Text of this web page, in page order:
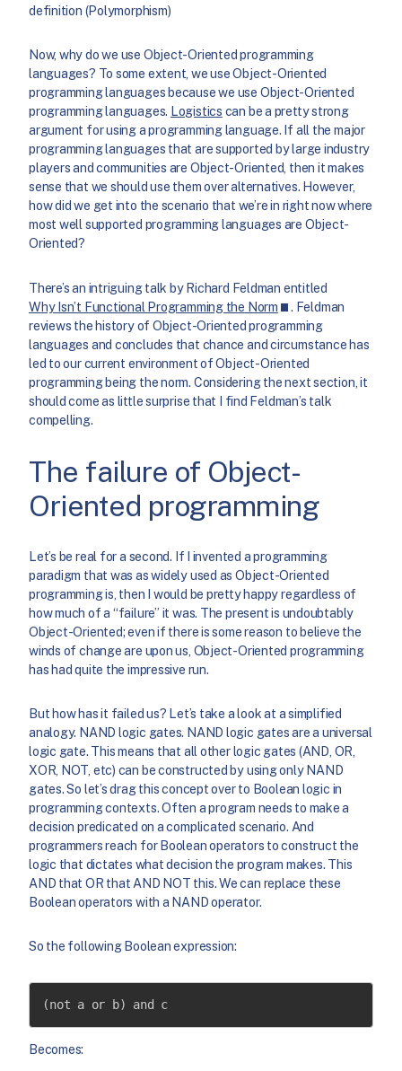
definition (Polymorphism)
Now, why do we use Object-Oriented programming
languages? To some extent, we use Object-Oriented
programming languages because we use Object-Oriented
programming languages. Logistics can be a pretty strong
argument for using a programming language. If all the major
programming languages that are supported by large industry
players and communities are Object-Oriented, then it makes
sense that we should use them over alternatives. However,
how did we get into the scenario that we’re in right now where
most well supported programming languages are Object-
Oriented?
There’s an intriguing talk by Richard Feldman entitled
Why Isn’t Functional Programming the Norm
. Feldman
reviews the history of Object-Oriented programming
languages and concludes that chance and circumstance has
led to our current environment of Object-Oriented
programming being the norm. Considering the next section, it
should come as little surprise that I find Feldman’s talk
compelling.
The failure of Object-
Oriented programming
Let’s be real for a second. If I invented a programming
paradigm that was as widely used as Object-Oriented
programming is, then I would be pretty happy regardless of
how much of a “failure” it was. The present is undoubtably
Object-Oriented; even if there is some reason to believe the
winds of change are upon us, Object-Oriented programming
has had quite the impressive run.
But how has it failed us? Let’s take a look at a simplified
analogy. NAND logic gates. NAND logic gates are a universal
logic gate. This means that all other logic gates (AND, OR,
XOR, NOT, etc) can be constructed by using only NAND
gates. So let’s drag this concept over to Boolean logic in
programming contexts. Often a program needs to make a
decision predicated on a complicated scenario. And
programmers reach for Boolean operators to construct the
logic that dictates what decision the program makes. This
AND that OR that AND NOT this. We can replace these
Boolean operators with a NAND operator.
So the following Boolean expression:
(not a or b) and c
Becomes: